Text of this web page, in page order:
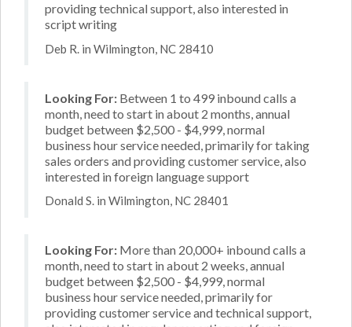
providing technical support, also interested in
script writing
Deb R. in Wilmington, NC 28410
Looking For: Between 1 to 499 inbound calls a
month, need to start in about 2 months, annual
budget between $2,500 - $4,999, normal
business hour service needed, primarily for taking
sales orders and providing customer service, also
interested in foreign language support
Donald S. in Wilmington, NC 28401
Looking For: More than 20,000+ inbound calls a
month, need to start in about 2 weeks, annual
budget between $2,500 - $4,999, normal
business hour service needed, primarily for
providing customer service and technical support,